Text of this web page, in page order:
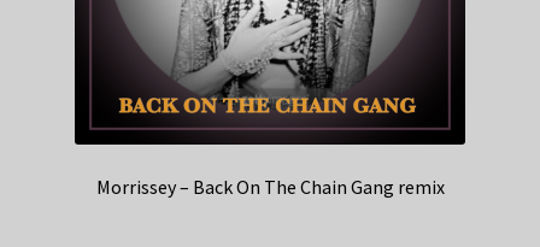
Morrissey – Back On The Chain Gang remix